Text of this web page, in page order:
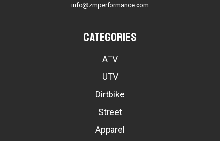
info@zmperformance.com
Categories
ATV
UTV
Dirtbike
Street
Apparel